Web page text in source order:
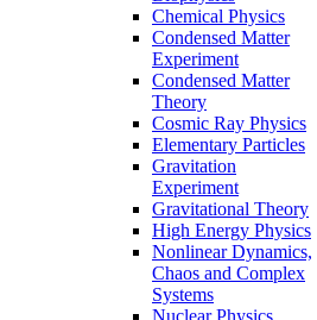
Chemical Physics
Condensed Matter
Experiment
Condensed Matter
Theory
Cosmic Ray Physics
Elementary Particles
Gravitation
Experiment
Gravitational Theory
High Energy Physics
Nonlinear Dynamics,
Chaos and Complex
Systems
Nuclear Physics